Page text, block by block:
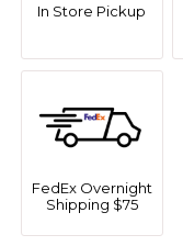
In Store Pickup
FedEx Overnight
Shipping $75